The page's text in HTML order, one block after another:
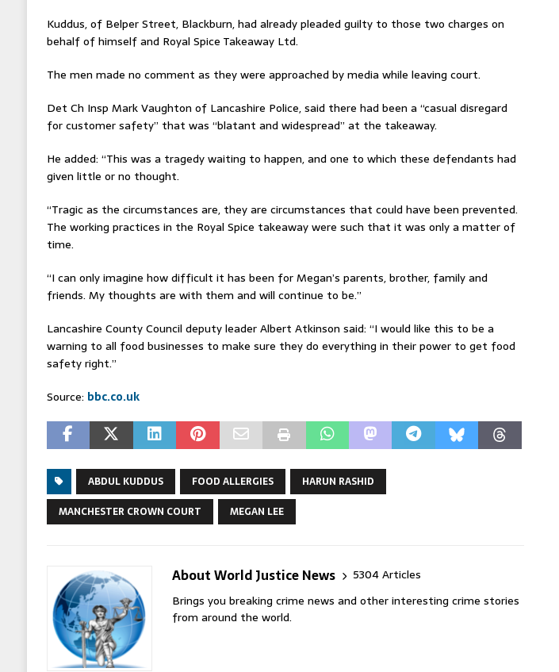
Kuddus, of Belper Street, Blackburn, had already pleaded guilty to those two charges on
behalf of himself and Royal Spice Takeaway Ltd.
The men made no comment as they were approached by media while leaving court.
Det Ch Insp Mark Vaughton of Lancashire Police, said there had been a “casual disregard
for customer safety” that was “blatant and widespread” at the takeaway.
He added: “This was a tragedy waiting to happen, and one to which these defendants had
given little or no thought.
“Tragic as the circumstances are, they are circumstances that could have been prevented.
The working practices in the Royal Spice takeaway were such that it was only a matter of
time.
“I can only imagine how difficult it has been for Megan’s parents, brother, family and
friends. My thoughts are with them and will continue to be.”
Lancashire County Council deputy leader Albert Atkinson said: “I would like this to be a
warning to all food businesses to make sure they do everything in their power to get food
safety right.”
Source: bbc.co.uk
ABDUL KUDDUS FOOD ALLERGIES
HARUN RASHID
MANCHESTER CROWN COURT
MEGAN LEE
About World Justice News
5304 Articles
Brings you breaking crime news and other interesting crime stories
from around the world.